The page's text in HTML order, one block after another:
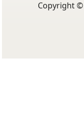
Copyright ©